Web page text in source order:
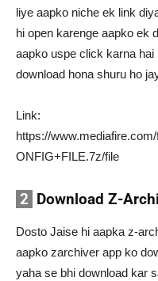
liye aapko niche ek link
hi open karenge aapko ek
aapko uspe click karna hai
download hona shuru ho
Link:
https://
ONFIG+FILE.7z/file
2 Download Z-
Dosto Jaise hi aapka z-
aapko zarchiver app ko
yaha se bhi download kar